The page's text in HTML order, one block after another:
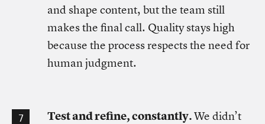
and shape content, but the team still
makes the final call. Quality stays high
because the process respects the need for
human judgment.
Test and refine, constantly.We didn’t